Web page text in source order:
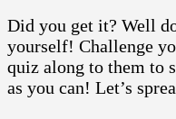
Did you get it? Well
yourself! Challenge
quiz along to them to
as you can! Let’s